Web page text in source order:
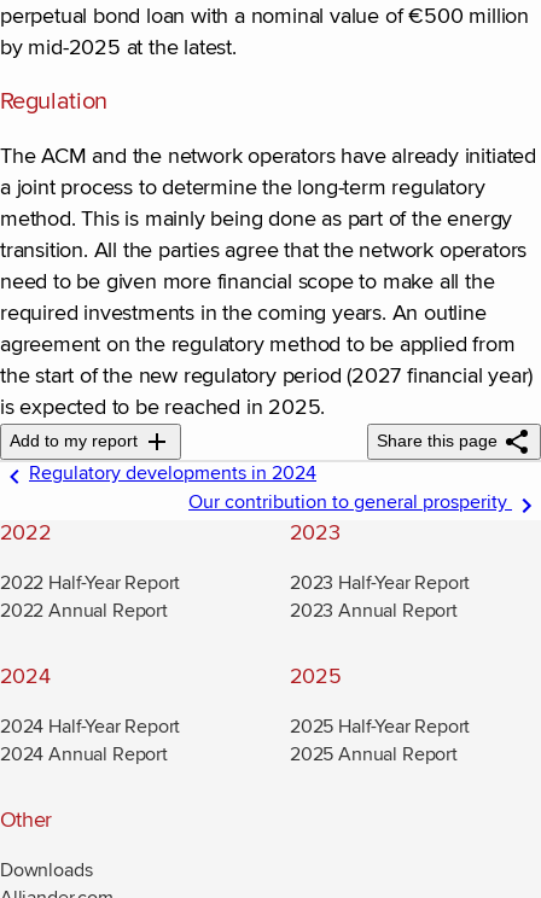
perpetual bond loan with a nominal value of €500 million
by mid-2025 at the latest.
Regulation
The ACM and the network operators have already initiated
a joint process to determine the long-term regulatory
method. This is mainly being done as part of the energy
transition. All the parties agree that the network operators
need to be given more financial scope to make all the
required investments in the coming years. An outline
agreement on the regulatory method to be applied from
the start of the new regulatory period (2027 financial year)
is expected to be reached in 2025.
Add to my report Share this page
Regulatory developments in 2024
Our contribution to general prosperity
2022
2022 Half-Year Report
2022 Annual Report
2023
2023 Half-Year Report
2023 Annual Report
2024
2024 Half-Year Report
2024 Annual Report
2025
2025 Half-Year Report
2025 Annual Report
Other
Downloads